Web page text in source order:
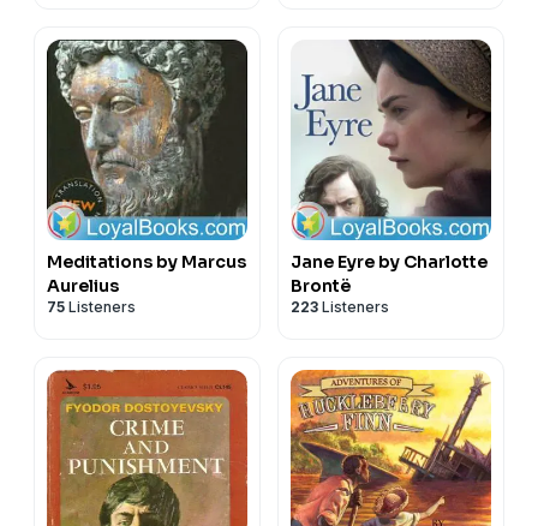
Meditations by Marcus
Aurelius
75 Listeners
Jane Eyre by Charlotte
Brontë
223 Listeners